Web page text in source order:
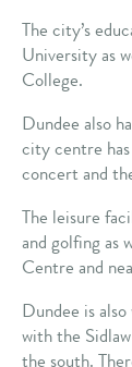
The city’s
University as
College.
Dundee also
city centre has
concert and
The leisure
and golfing as
Centre and
Dundee is
with the
the south.